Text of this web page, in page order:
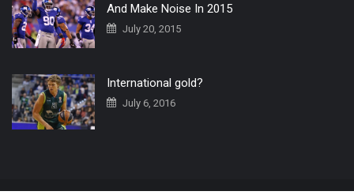
And Make Noise In 2015
July 20, 2015
International gold?
July 6, 2016